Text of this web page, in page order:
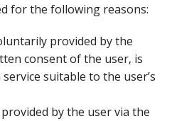
for the following reasons:
provided by the
consent of the user‚ is
suitable to the user’s
by the user via the